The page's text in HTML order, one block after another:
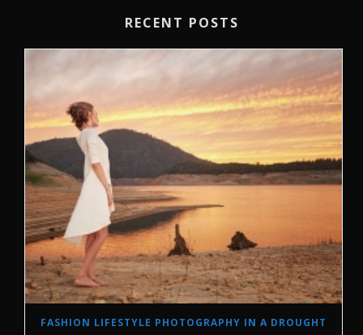
RECENT POSTS
FASHION LIFESTYLE PHOTOGRAPHY IN A DROUGHT